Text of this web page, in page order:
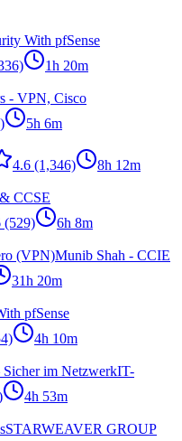
With pfSense
1h 20m
- VPN, Cisco
5h 6m
4.6 (1,346) 8h 12m
CCSE
(529) 6h 8m
(VPN)Munib Shah - CCIE
31h 20m
pfSense
4h 10m
im NetzwerkIT-
4h 53m
STARWEAVER GROUP